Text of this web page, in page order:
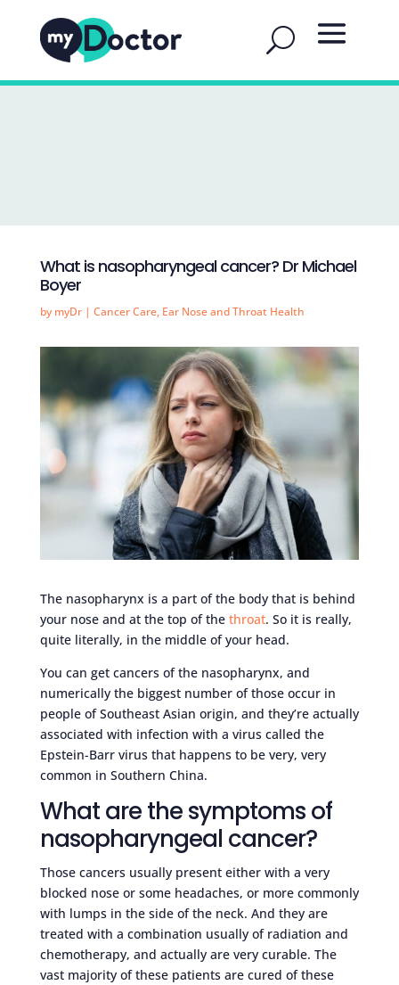
What is nasopharyngeal cancer? Dr Michael
Boyer
by myDr| Cancer Care, Ear Nose and Throat Health
The nasopharynx is a part of the body that is behind
your nose and at the top of the throat. So it is really,
quite literally, in the middle of your head.
You can get cancers of the nasopharynx, and
numerically the biggest number of those occur in
people of Southeast Asian origin, and they’re actually
associated with infection with a virus called the
Epstein-Barr virus that happens to be very, very
common in Southern China.
What are the symptoms of
nasopharyngeal cancer?
Those cancers usually present either with a very
blocked nose or some headaches, or more commonly
with lumps in the side of the neck. And they are
treated with a combination usually of radiation and
chemotherapy, and actually are very curable. The
vast majority of these patients are cured of these